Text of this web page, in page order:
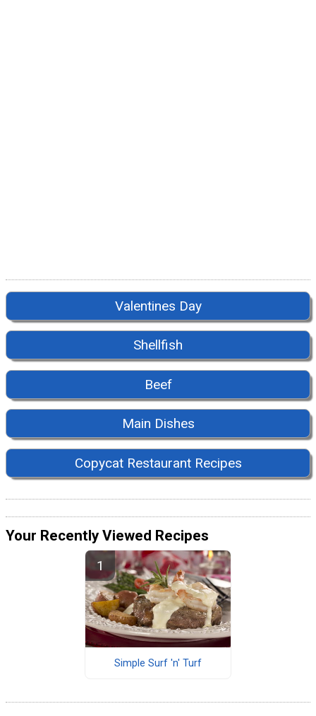
Valentines Day
Shellfish
Beef
Main Dishes
Copycat Restaurant Recipes
Your Recently Viewed Recipes
Simple Surf 'n' Turf